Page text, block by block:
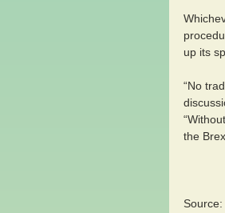
up its
“No
the